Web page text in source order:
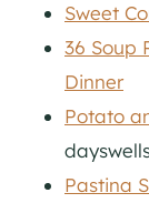
Sweet
36 Soup
Dinner
Potato
Pastina